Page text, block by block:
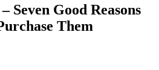
Seven Good Reasons
Them